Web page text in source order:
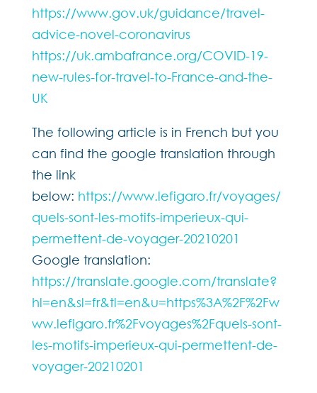
https://www.gov.uk/guidance/travel-
advice-novel-coronavirus
https://uk.ambafrance.org/COVID-19-
new-rules-for-travel-to-France-and-the-
UK
The following article is in French but you
can find the google translation through
the link
below: https://www.lefigaro.fr/voyages/
quels-sont-les-motifs-imperieux-qui-
permettent-de-voyager-20210201
Google translation:
https://translate.google.com/translate?
hl=en&sl=fr&tl=en&u=https%3A%2F%2Fw
ww.lefigaro.fr%2Fvoyages%2Fquels-sont-
les-motifs-imperieux-qui-permettent-de-
voyager-20210201